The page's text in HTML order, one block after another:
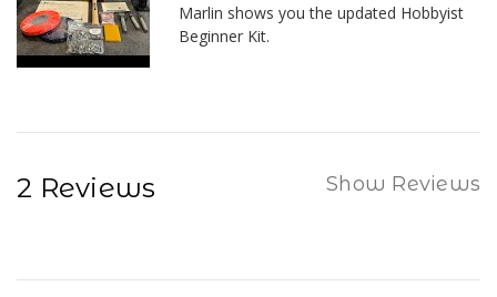
Marlin shows you the updated Hobbyist
Beginner Kit.
2 Reviews Show Reviews